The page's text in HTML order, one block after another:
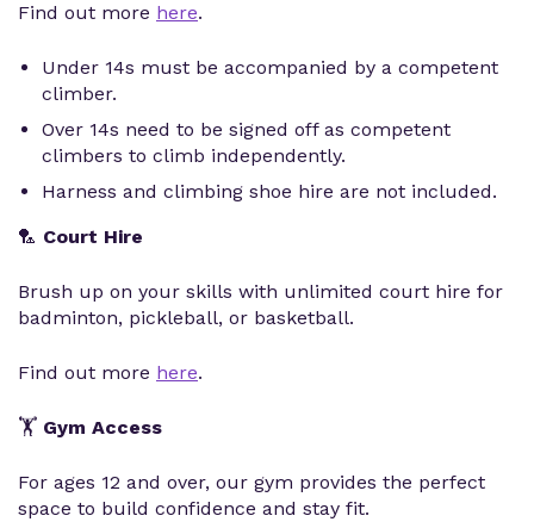
Find out more here.
Under 14s must be accompanied by a competent
climber.
Over 14s need to be signed off as competent
climbers to climb independently.
Harness and climbing shoe hire are not included.
🏸 Court Hire
Brush up on your skills with unlimited court hire for
badminton, pickleball, or basketball.
Find out more here.
🏋️ Gym Access
For ages 12 and over, our gym provides the perfect
space to build confidence and stay fit.